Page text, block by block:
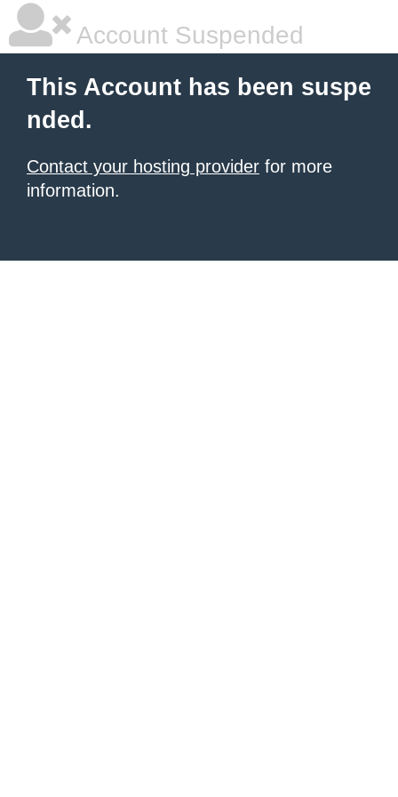
Account Suspended
This Account has been suspe
nded.
Contact your hosting provider for more
information.